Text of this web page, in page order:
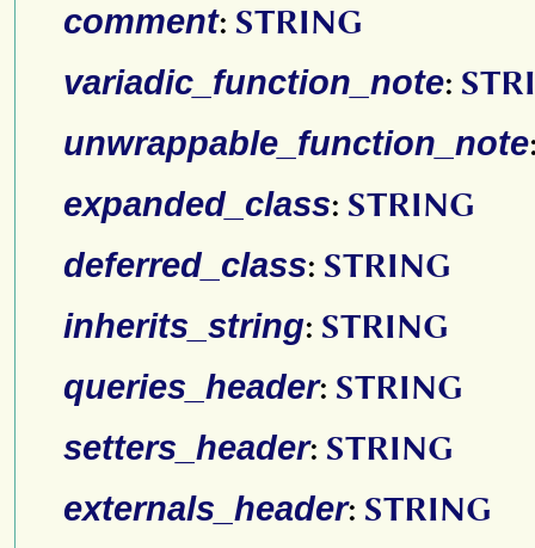
comment: STRING
variadic_function_note:
unwrappable_function_note
expanded_class: STRING
deferred_class: STRING
inherits_string: STRING
queries_header: STRING
setters_header: STRING
externals_header: STRING